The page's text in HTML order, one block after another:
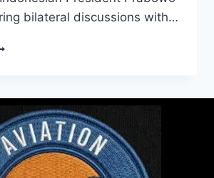
bilateral discussions with…